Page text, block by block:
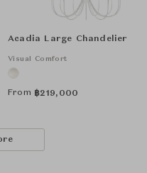
Acadia Large Chandelier
Visual Comfort
From ฿219,000